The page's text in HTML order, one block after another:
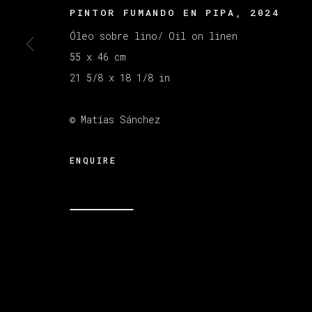
MANAGE COOKIES
版权 2026 VETA GALERIA
PINTOR FUMANDO EN PIPA 2024
Óleo sobre lino/ Oil on linen
55 x 46 cm
21 5/8 x 18 1/8 in
© Matías Sánchez
ENQUIRE